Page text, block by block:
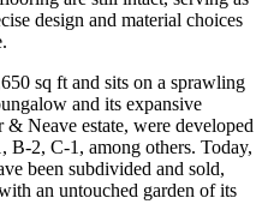
design and material choices
sq ft and sits on a sprawling
and its expansive
& Neave estate, were developed
B-2, C-1, among others. Today,
been subdivided and sold,
an untouched garden of its